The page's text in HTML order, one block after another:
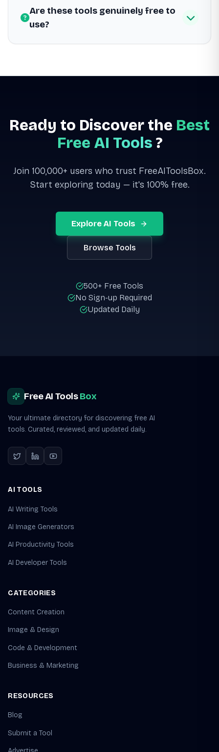
Are these tools genuinely free to
use?
Ready to Discover the Best
Free AI Tools ?
Join 100,000+ users who trust FreeAIToolsBox.
Start exploring today — it's 100% free.
Explore AI Tools
Browse Tools
500+ Free Tools
No Sign-up Required
Updated Daily
Free AI ToolsBox
Your ultimate directory for discovering free AI
tools. Curated, reviewed, and updated daily.
AI TOOLS
AI Writing Tools
AI Image Generators
AI Productivity Tools
AI Developer Tools
CATEGORIES
Content Creation
Image & Design
Code & Development
Business & Marketing
RESOURCES
Blog
Submit a Tool